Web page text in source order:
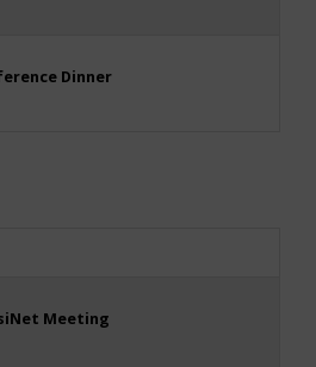
Dinner
Meeting